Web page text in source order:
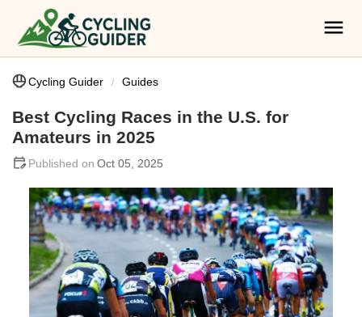
Cycling Guider Guides
Best Cycling Races in the U.S. for
Amateurs in 2025
Oct 05, 2025